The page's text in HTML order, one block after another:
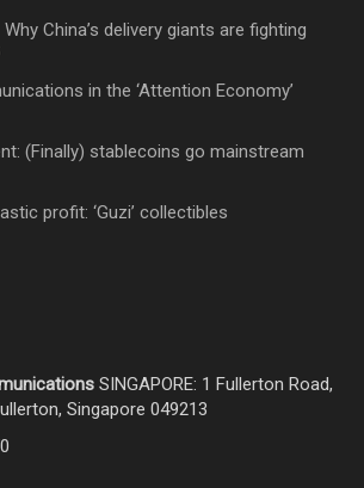
China’s delivery giants are fighting
in the ‘Attention Economy’
(Finally) stablecoins go mainstream
profit: ‘Guzi’ collectibles
SINGAPORE: 1 Fullerton Road,
Singapore 049213